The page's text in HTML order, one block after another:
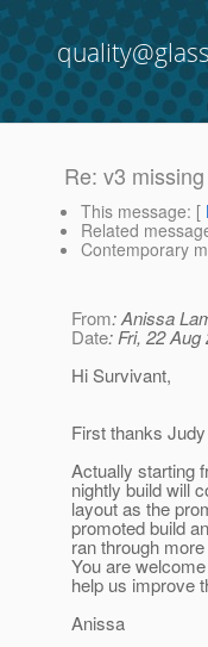
Re: v3
This message: [
Related
Contemporary
From: Anissa
Date: Fri, 22
Hi Survivant,
First thanks
Actually starting
nightly build will
layout as the
promoted build
ran through
You are
help us improve
Anissa